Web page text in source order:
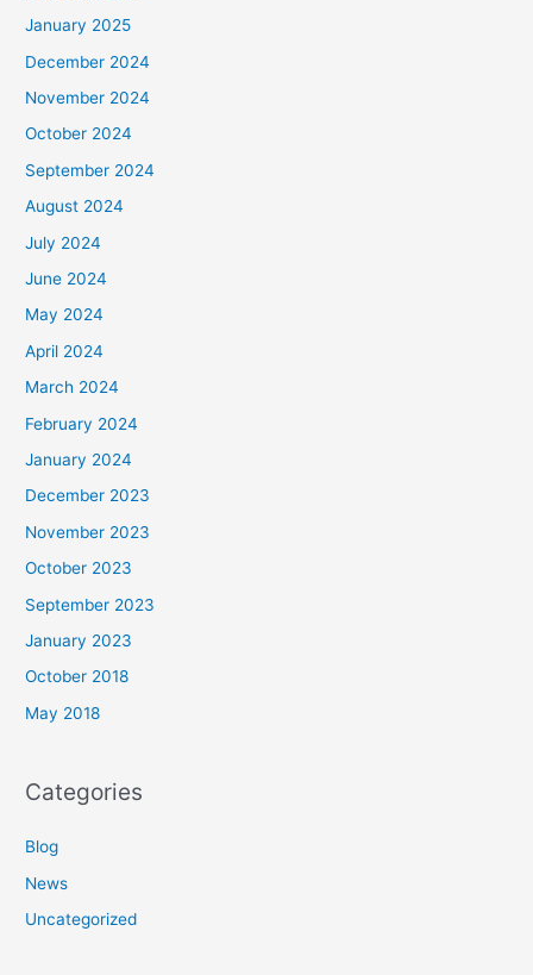
January 2025
December 2024
November 2024
October 2024
September 2024
August 2024
July 2024
June 2024
May 2024
April 2024
March 2024
February 2024
January 2024
December 2023
November 2023
October 2023
September 2023
January 2023
October 2018
May 2018
Categories
Blog
News
Uncategorized